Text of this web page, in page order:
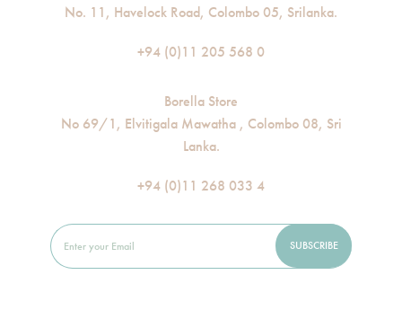
No. 11, Havelock Road, Colombo 05, Srilanka.
+94 (0)11 205 568 0
Borella Store
No 69/1, Elvitigala Mawatha , Colombo 08, Sri
Lanka.
+94 (0)11 268 033 4